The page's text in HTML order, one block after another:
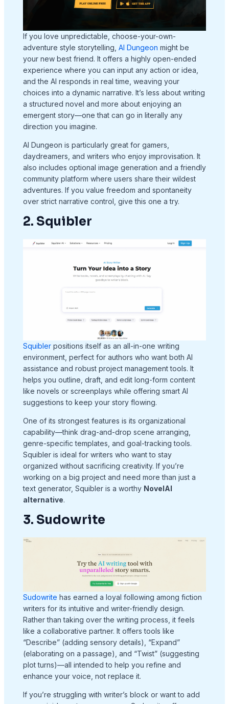
If you love unpredictable, choose-your-own-
adventure style storytelling, AI Dungeon might be
your new best friend. It offers a highly open-ended
experience where you can input any action or idea,
and the AI responds in real time, weaving your
choices into a dynamic narrative. It’s less about writing
a structured novel and more about enjoying an
emergent story—one that can go in literally any
direction you imagine.
AI Dungeon is particularly great for gamers,
daydreamers, and writers who enjoy improvisation. It
also includes optional image generation and a friendly
community platform where users share their wildest
adventures. If you value freedom and spontaneity
over strict narrative control, give this one a try.
2. Squibler
Squiblerpositions itself as an all-in-one writing
environment, perfect for authors who want both AI
assistance and robust project management tools. It
helps you outline, draft, and edit long-form content
like novels or screenplays while offering smart AI
suggestions to keep your story flowing.
One of its strongest features is its organizational
capability—think drag-and-drop scene arranging,
genre-specific templates, and goal-tracking tools.
Squibler is ideal for writers who want to stay
organized without sacrificing creativity. If you’re
working on a big project and need more than just a
text generator, Squibler is a worthy NovelAI
alternative.
3. Sudowrite
Sudowrite has earned a loyal following among fiction
writers for its intuitive and writer-friendly design.
Rather than taking over the writing process, it feels
like a collaborative partner. It offers tools like
“Describe” (adding sensory details), “Expand”
(elaborating on a passage), and “Twist” (suggesting
plot turns)—all intended to help you refine and
enhance your voice, not replace it.
If you’re struggling with writer’s block or want to add